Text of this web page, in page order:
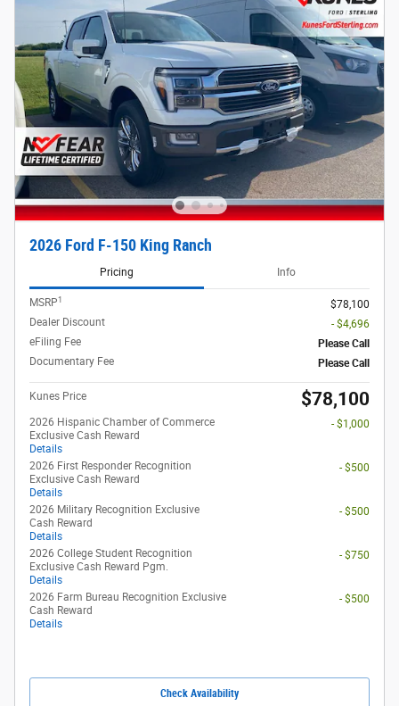
2026 Ford F-150 King Ranch
Pricing Info
MSRP1
$78,100
Dealer Discount
- $4,696
eFiling Fee
Please Call
Documentary Fee
Please Call
Kunes Price $78,100
2026 Hispanic Chamber of Commerce
Exclusive Cash Reward
Details
- $1,000
2026 First Responder Recognition
Exclusive Cash Reward
Details
- $500
2026 Military Recognition Exclusive
Cash Reward
Details
- $500
2026 College Student Recognition
Exclusive Cash Reward Pgm.
Details
- $750
2026 Farm Bureau Recognition Exclusive
Cash Reward
Details
- $500
Check Availability